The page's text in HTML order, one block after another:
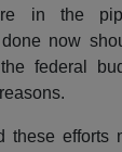
in the
now
federal
these efforts